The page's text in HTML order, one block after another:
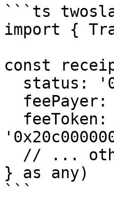
```ts
import {
const
} as any)
```